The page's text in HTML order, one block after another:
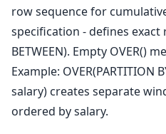
row sequence for
specification - defines exact
BETWEEN). Empty OVER()
Example: OVER(PARTITION
salary) creates separate
ordered by salary.